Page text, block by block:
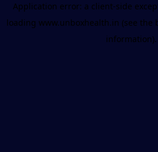
Application error: a client-side
loading www.unboxhealth.in (see the
information).